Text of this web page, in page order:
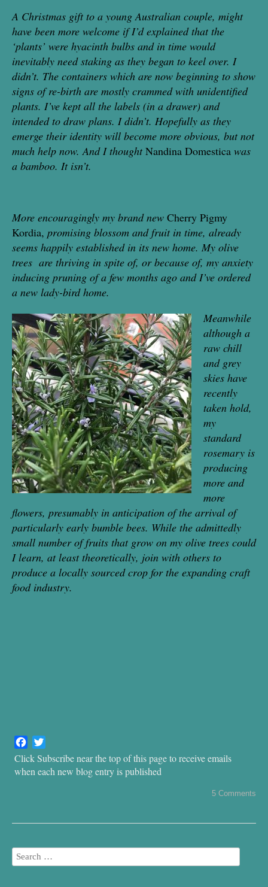
A Christmas gift to a young Australian couple, might
have been more welcome if I’d explained that the
‘plants’ were hyacinth bulbs and in time would
inevitably needstaking as they began to keel over. I
didn’t. The containers which are now beginning to show
signs of re-birth are mostly crammed with unidentified
plants. I’ve kept all the labels (in a drawer) and
intended to draw plans. I didn’t. Hopefully as they
emerge their identity will become more obvious, but not
much help now.And I thoughtNandina Domestica was
a bamboo. It isn’t.
More encouragingly my brand new Cherry Pigmy
Kordia, promising blossom and fruit in time, already
seems happily established in its new home. My olive
trees are thriving in spite of, or because of, my anxiety
inducing pruning of a few months ago and I’ve ordered
a new lady-bird home.
Meanwhile
although a
raw chill
and grey
skies have
recently
taken hold,
my
standard
rosemary is
producing
more and
more
flowers, presumably in anticipation of the arrival of
particularly early bumble bees. While the admittedly
small number of fruits that grow on my olive trees could
I learn, at least theoretically, join with others to
produce a locally sourced crop for the expanding craft
food industry.
a
c
o
w
i
r
Click Subscribe near the top of this page to receive emails
when each new blog entry is published
5 Comments